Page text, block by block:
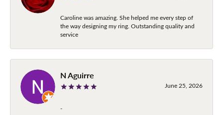
Caroline was amazing. She helped me every step of
the way designing my ring. Outstanding quality and
service
N Aguirre
June 25, 2026
-